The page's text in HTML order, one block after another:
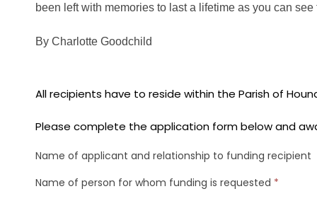
been left with memories to last a lifetime as you can see
By Charlotte Goodchild
All recipients have to reside within the Parish of
Please complete the application form below and
Name of applicant and relationship to funding recipient
Name of person for whom funding is requested *